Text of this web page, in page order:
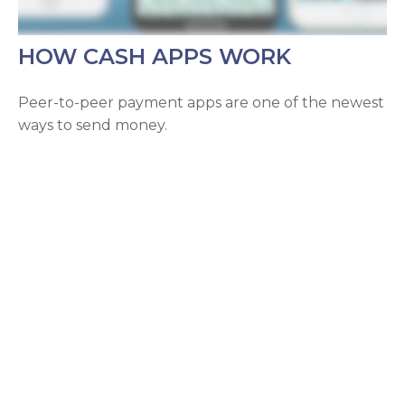
HOW CASH APPS WORK
Peer-to-peer payment apps are one of the newest
ways to send money.